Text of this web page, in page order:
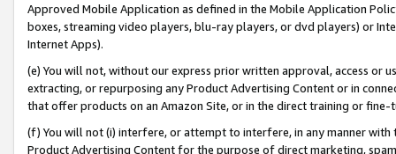
Approved Mobile Application as defined in the Mobile Application
boxes, streaming video players, blu-ray players, or dvd players) or
Internet Apps).
(e) You will not, without our express prior written approval, access or
extracting, or repurposing any Product Advertising Content or in
that offer products on an Amazon Site, or in the direct training or
(f) You will not (i) interfere, or attempt to interfere, in any manner
Product Advertising Content for the purpose of direct marketing,